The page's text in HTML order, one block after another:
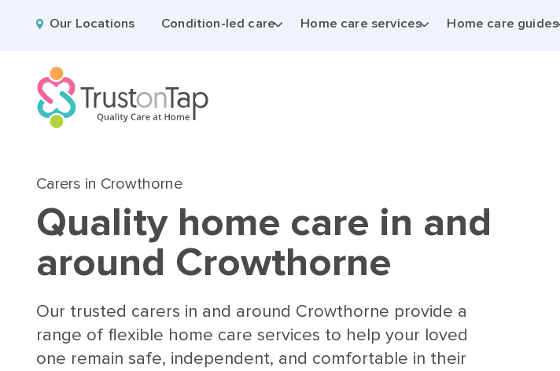
Our Locations Condition-led care Home care services Home care guides
Carers in Crowthorne
Quality home care in and
around Crowthorne
Our trusted carers in and around Crowthorne provide a
range of flexible home care services to help your loved
one remain safe, independent, and comfortable in their